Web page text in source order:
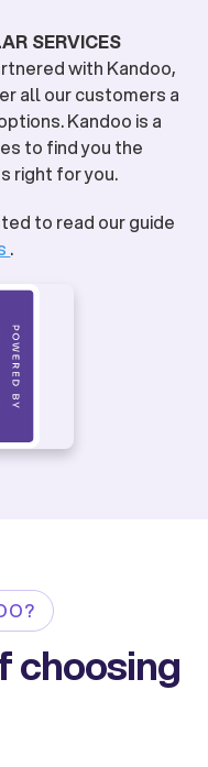
SERVICES
with Kandoo,
all our customers a
Kandoo is a
to find you the
right for you.
to read our guide
.
choosing